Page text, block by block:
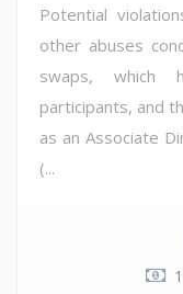
Potential
other abuses
swaps, which
participants, and
as an Associate
(...